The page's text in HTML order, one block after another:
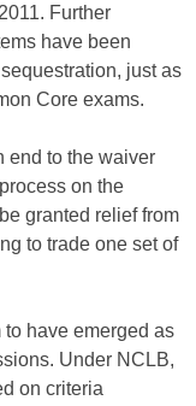
Further
have been
just as
Core exams.
end to the waiver
on the
granted relief from
to trade one set of
have emerged as
Under NCLB,
on criteria